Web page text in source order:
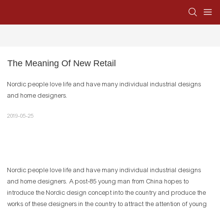
The Meaning Of New Retail
Nordic people love life and have many individual industrial designs
and home designers.
2019-05-25
Nordic people love life and have many individual industrial designs
and home designers. A post-85 young man from China hopes to
introduce the Nordic design concept into the country and produce the
works of these designers in the country to attract the attention of young